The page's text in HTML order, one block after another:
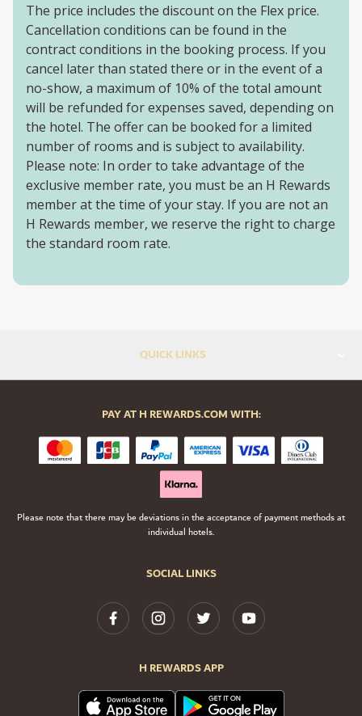
The price includes the discount on the Flex price.
Cancellation conditions can be found in the
contract conditions in the booking process. If you
cancel later than stated there or in the event of a
no-show, a maximum of 10% of the total amount
will be refunded for expenses saved, depending on
the hotel. The offer can be booked for a limited
number of rooms and is subject to availability.
Please note: In order to take advantage of the
exclusive member rate, you must be an H Rewards
member at the time of your stay. If you are not an
H Rewards member, we reserve the right to charge
the standard room rate.
QUICK LINKS
SOCIAL LINKS
H REWARDS APP
PAY AT H REWARDS.COM WITH:
Please note that there may be deviations in the acceptance of payment methods at
individual hotels.